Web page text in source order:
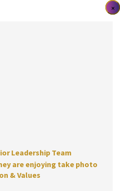
Leadership Team
& Values
×
×
×